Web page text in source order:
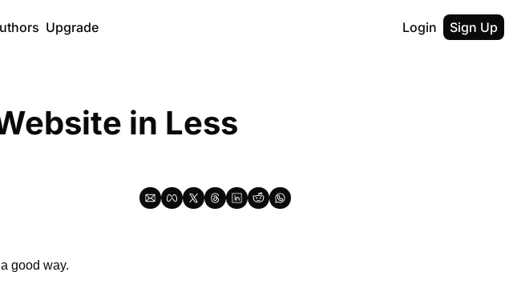
Upgrade Login Sign Up
in Less
good way.